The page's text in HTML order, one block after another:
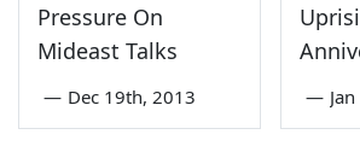
Pressure On
Mideast Talks
— Dec 19th, 2013 —